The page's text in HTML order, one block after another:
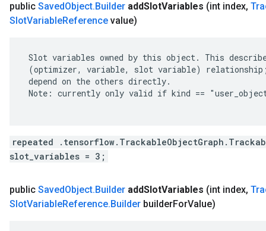
public SavedObject.Builder addSlotVariables (int index,
SlotVariableReference value)
Slot variables owned by this object. This
(optimizer, variable, slot variable)
depend on the others directly.
Note: currently only valid if kind ==
repeated
slot_variables = 3;
public SavedObject.Builder addSlotVariables (int index,
SlotVariableReference.Builder builderForValue)